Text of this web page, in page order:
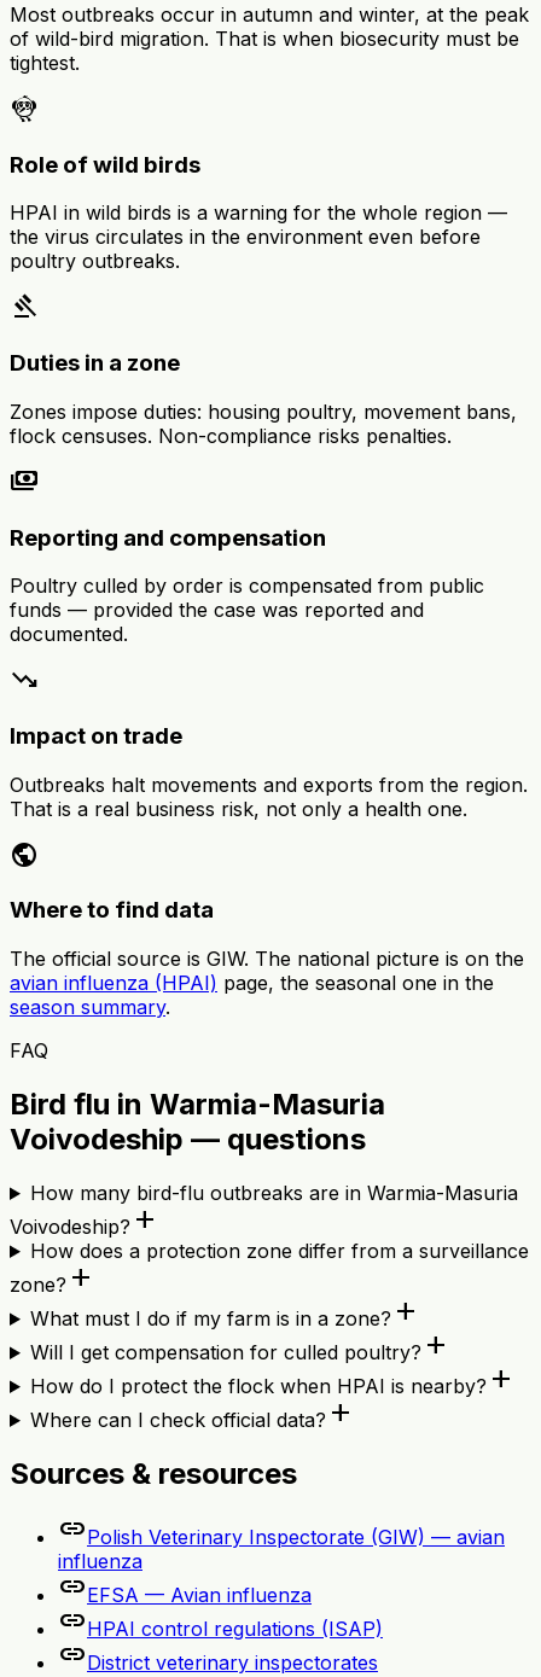
Most outbreaks occur in autumn and winter, at the peak
of wild-bird migration. That is when biosecurity must be
tightest.
flutter_dash
Role of wild birds
HPAI in wild birds is a warning for the whole region —
the virus circulates in the environment even before
poultry outbreaks.
gavel
Duties in a zone
Zones impose duties: housing poultry, movement bans,
flock censuses. Non-compliance risks penalties.
payments
Reporting and compensation
Poultry culled by order is compensated from public
funds — provided the case was reported and
documented.
trending_down
Impact on trade
Outbreaks halt movements and exports from the region.
That is a real business risk, not only a health one.
public
Where to find data
The official source is GIW. The national picture is on the
avian influenza (HPAI) page, the seasonal one in the
season summary.
FAQ
Bird flu in Warmia-Masuria
Voivodeship — questions
How many bird-flu outbreaks are in Warmia-Masuria
Voivodeship? add
How does a protection zone differ from a surveillance
zone? add
What must I do if my farm is in a zone? add
Will I get compensation for culled poultry? add
How do I protect the flock when HPAI is nearby? add
Where can I check official data? add
Sources & resources
linkPolish Veterinary Inspectorate (GIW) — avian
influenza
linkEFSA — Avian influenza
linkHPAI control regulations (ISAP)
linkDistrict veterinary inspectorates